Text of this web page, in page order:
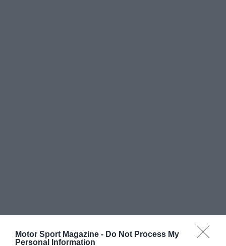
Motor Sport Magazine - Do Not Process My
Personal Information